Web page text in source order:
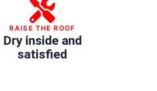
RAISE THE ROOF
Dry inside and
satisfied